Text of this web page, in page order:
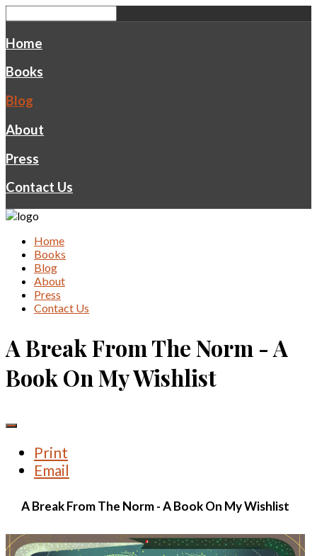
Home
Books
Blog
About
Press
Contact Us
Home
Books
Blog
About
Press
Contact Us
A Break From The Norm - A
Book On My Wishlist
Print
Email
A Break From The Norm - A Book On My Wishlist